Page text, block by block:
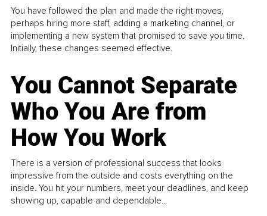
You have followed the plan and made the right moves,
perhaps hiring more staff, adding a marketing channel, or
implementing a new system that promised to save you time.
Initially, these changes seemed effective.
You Cannot Separate
Who You Are from
How You Work
There is a version of professional success that looks
impressive from the outside and costs everything on the
inside. You hit your numbers, meet your deadlines, and keep
showing up, capable and dependable...